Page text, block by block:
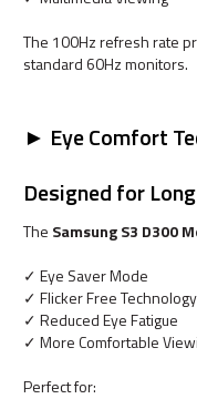
The 100Hz refresh rate
standard 60Hz monitors.
► Eye Comfort
Designed for
The Samsung S3 D300
✓ Eye Saver Mode
✓ Flicker Free Technology
✓ Reduced Eye Fatigue
✓ More Comfortable
Perfect for: